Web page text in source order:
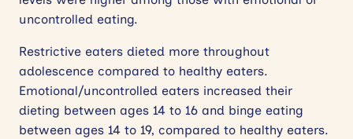
uncontrolled eating.
Restrictive eaters dieted more throughout
adolescence compared to healthy eaters.
Emotional/uncontrolled eaters increased their
dieting between ages 14 to 16 and binge eating
between ages 14 to 19, compared to healthy eaters.